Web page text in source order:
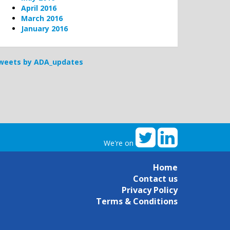
April 2016
March 2016
January 2016
by ADA_updates
We're on
Home
Contact us
Privacy Policy
Terms & Conditions